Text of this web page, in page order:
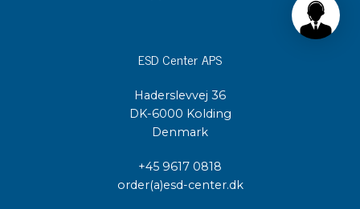
ESD Center APS
Haderslevvej 36
DK-6000 Kolding
Denmark
+45 9617 0818
order(a)esd-center.dk